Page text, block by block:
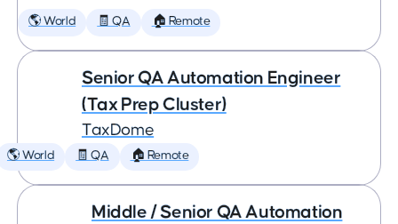
🌎 World 🧾 QA 🏠 Remote
Senior QA Automation Engineer
(Tax Prep Cluster)
TaxDome
🌎 World 🧾 QA 🏠 Remote
Middle / Senior QA Automation